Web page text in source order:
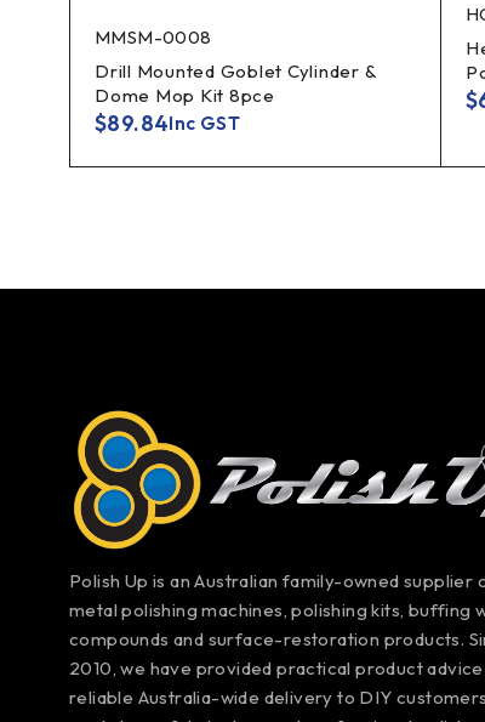
MMSM-0008
Drill Mounted Goblet Cylinder &
Dome Mop Kit 8pce
$89.84Inc GST
$
Polish Up is an Australian family-owned supplier
metal polishing machines, polishing kits, buffing
compounds and surface-restoration products.
2010, we have provided practical product advice
reliable Australia-wide delivery to DIY